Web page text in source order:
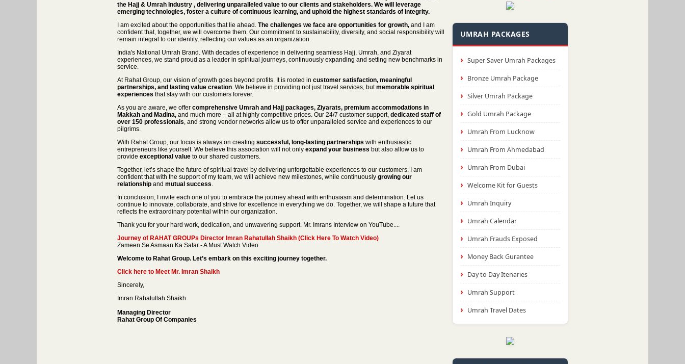
UMRAH PACKAGES
Super Saver Umrah Packages
Bronze Umrah Package
Silver Umrah Package
Gold Umrah Package
Umrah From Lucknow
Umrah From Ahmedabad
Umrah From Dubai
Welcome Kit for Guests
Umrah Inquiry
Umrah Calendar
Umrah Frauds Exposed
Money Back Gurantee
Day to Day Itenaries
Umrah Support
Umrah Travel Dates
the Hajj & Umrah Industry , delivering unparalleled value to our clients and stakeholders. We will leverage
emerging technologies, foster a culture of continuous learning, and uphold the highest standards of integrity.
I am excited about the opportunities that lie ahead. The challenges we face are opportunities for growth, and I am
confident that, together, we will overcome them. Our commitment to sustainability, diversity, and social responsibility will
remain integral to our identity, reflecting our values as an organization.
India's National Umrah Brand. With decades of experience in delivering seamless Hajj, Umrah, and Ziyarat
experiences, we stand proud as a leader in spiritual journeys, continuously expanding and setting new benchmarks in
service.
At Rahat Group, our vision of growth goes beyond profits. It is rooted in customer satisfaction, meaningful
partnerships, and lasting value creation. We believe in providing not just travel services, butmemorable spiritual
experiences that stay with our customers forever.
As you are aware, we offer comprehensive Umrah and Hajj packages, Ziyarats, premium accommodations in
Makkah and Madina,and much more – all at highly competitive prices. Our 24/7 customer support, dedicated staff of
over 150 professionals, and strong vendor networks allow us to offer unparalleled service and experiences to our
pilgrims.
With Rahat Group, our focus is always on creating successful, long-lasting partnerships with enthusiastic
entrepreneurs like yourself. We believe this association will not only expand your business but also allow us to
provide exceptional valueto our shared customers.
Together, let’s shape the future of spiritual travel by delivering unforgettable experiences to our customers. I am
confident that with the support of my team, we will achieve new milestones, while continuously growing our
relationshipand mutual success.
In conclusion, I invite each one of you to embrace the journey ahead with enthusiasm and determination. Let us
continue to innovate, collaborate, and strive for excellence in everything we do. Together, we will shape a future that
reflects the extraordinary potential within our organization.
Thank you for your hard work, dedication, and unwavering support. Mr. Imrans Interview on YouTube....
Journey of RAHAT GROUPs Director Imran Rahatullah Shaikh (Click Here To Watch Video)
Zameen Se Asmaan Ka Safar - A Must Watch Video
Welcome to Rahat Group. Let’s embark on this exciting journey together.
Click here to Meet Mr. Imran Shaikh
Sincerely,
Imran Rahatullah Shaikh
Managing Director
Rahat Group Of Companies